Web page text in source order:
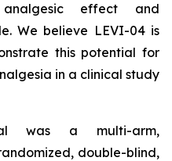
effect and
We believe LEVI-04 is
this potential for
in a clinical study
was a multi-arm,
double-blind,